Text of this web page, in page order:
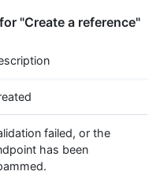
"Create a reference"
failed, or the
has been